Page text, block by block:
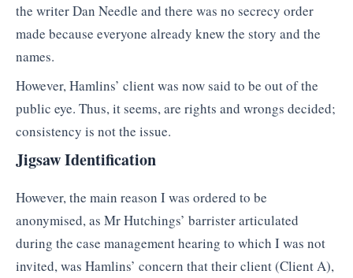
the writer Dan Needle and there was no secrecy order
made because everyone already knew the story and the
names.
However, Hamlins’ client was now said to be out of the
public eye. Thus, it seems, are rights and wrongs decided;
consistency is not the issue.
Jigsaw Identification
However, the main reason I was ordered to be
anonymised, as Mr Hutchings’ barrister articulated
during the case management hearing to which I was not
invited, was Hamlins’ concern that their client (Client A),